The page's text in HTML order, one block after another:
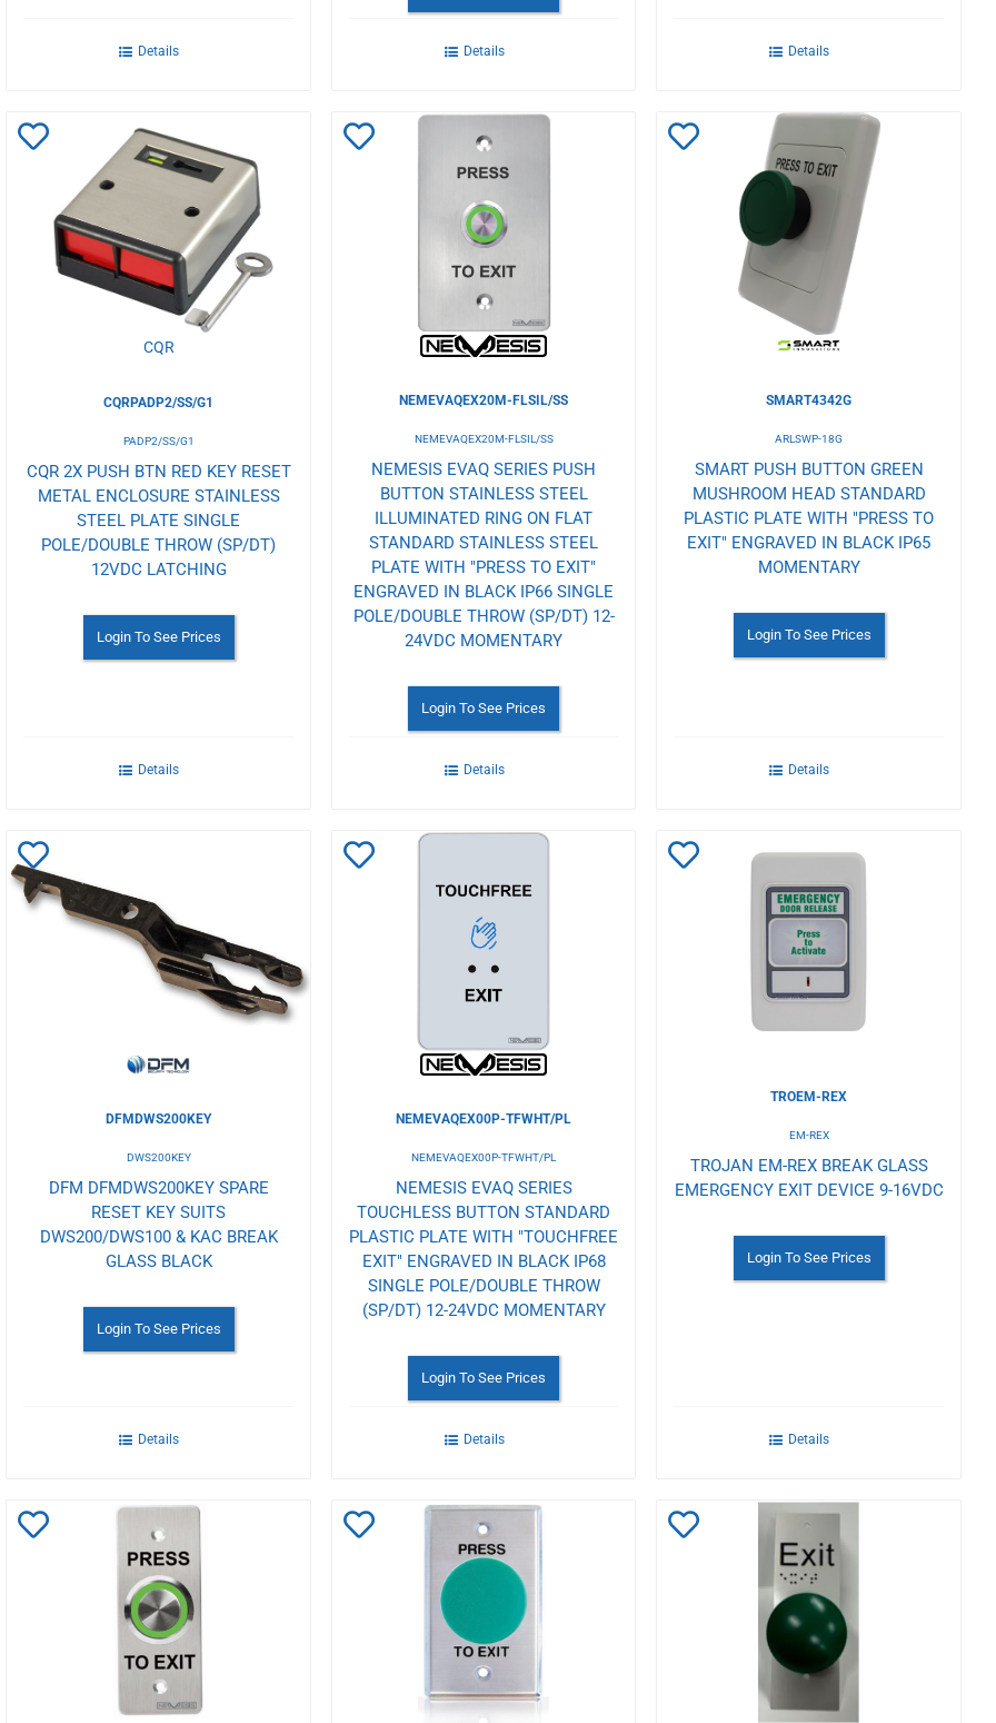
Details Details Details
Wishlist
CQR
CQRPADP2/SS/G1
PADP2/SS/G1
CQR 2X PUSH BTN RED KEY RESET
METAL ENCLOSURE STAINLESS
STEEL PLATE SINGLE
POLE/DOUBLE THROW (SP/DT)
12VDC LATCHING
Login To See Prices
Details
Add
Wishlist
NEMEVAQEX20M-FLSIL/SS
NEMEVAQEX20M-FLSIL/SS
NEMESIS EVAQ SERIES PUSH
BUTTON STAINLESS STEEL
ILLUMINATED RING ON FLAT
STANDARD STAINLESS STEEL
PLATE WITH "PRESS TO EXIT"
ENGRAVED IN BLACK IP66 SINGLE
POLE/DOUBLE THROW (SP/DT) 12-
24VDC MOMENTARY
Login To See Prices
Details
Wishlist
SMART4342G
ARLSWP-18G
SMART PUSH BUTTON GREEN
MUSHROOM HEAD STANDARD
PLASTIC PLATE WITH "PRESS TO
EXIT" ENGRAVED IN BLACK IP65
MOMENTARY
Login To See Prices
Details
to
Wishlist
DFMDWS200KEY
DWS200KEY
DFM DFMDWS200KEY SPARE
RESET KEY SUITS
DWS200/DWS100 & KAC BREAK
GLASS BLACK
Login To See Prices
Details
Add
NEMEVAQEX00P-TFWHT/PL
NEMEVAQEX00P-TFWHT/PL
NEMESIS EVAQ SERIES
TOUCHLESS BUTTON STANDARD
PLASTIC PLATE WITH "TOUCHFREE
EXIT" ENGRAVED IN BLACK IP68
SINGLE POLE/DOUBLE THROW
(SP/DT) 12-24VDC MOMENTARY
Login To See Prices
Details
Add
Wishlist
TROEM-REX
EM-REX
TROJAN EM-REX BREAK GLASS
EMERGENCY EXIT DEVICE 9-16VDC
Login To See Prices
Details
Wishlist
Add
Wishlist
Wishlist